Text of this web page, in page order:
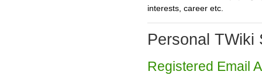
interests, career etc.
Personal TWiki
Registered Email